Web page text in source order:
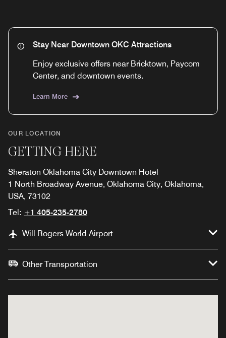
Stay Near Downtown OKC Attractions
Enjoy exclusive offers near Bricktown, Paycom
Center, and downtown events.
Learn More
OUR LOCATION
GETTING HERE
Sheraton Oklahoma City Downtown Hotel
1 North Broadway Avenue, Oklahoma City, Oklahoma,
USA, 73102
Tel: +1 405-235-2780
Will Rogers World Airport
Other Transportation